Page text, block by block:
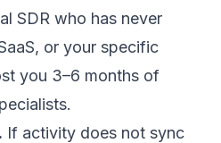
SDR who has never
or your specific
you 3–6 months of
If activity does not sync